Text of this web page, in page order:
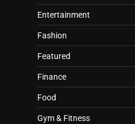
Entertainment
Fashion
Featured
Finance
Food
Gym & Fitness